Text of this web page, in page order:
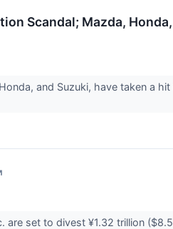
Scandal; Mazda,
and Suzuki, have taken a
are set to divest ¥1.32 trillion